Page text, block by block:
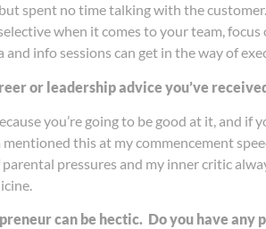
spent no time talking with the
when it comes to your team,
and info sessions can get in the way of
or leadership advice you’ve
you’re going to be good at it, and
mentioned this at my commencement
pressures and my inner critic
can be hectic. Do you have